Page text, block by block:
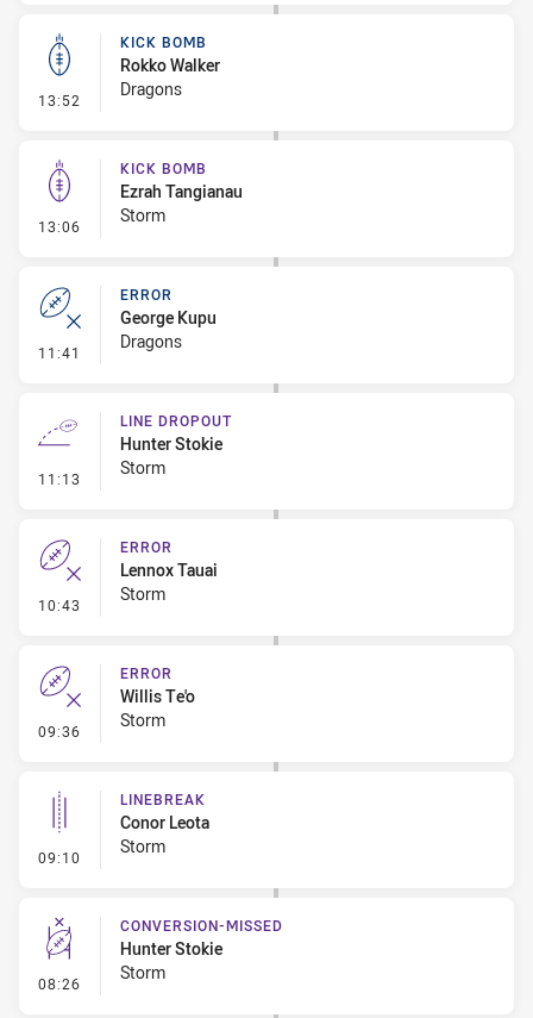
13:52 - Kick Bomb
KICK BOMB
Rokko Walker
Dragons
13:06 - Kick Bomb
KICK BOMB
Ezrah Tangianau
Storm
11:41 - Error
ERROR
George Kupu
Dragons
11:13 - Line Dropout
LINE DROPOUT
Hunter Stokie
Storm
10:43 - Error
ERROR
Lennox Tauai
Storm
09:36 - Error
ERROR
Willis Te'o
Storm
09:10 - Linebreak
LINEBREAK
Conor Leota
Storm
08:26 - Conversion-Missed
CONVERSION-MISSED
Hunter Stokie
Storm